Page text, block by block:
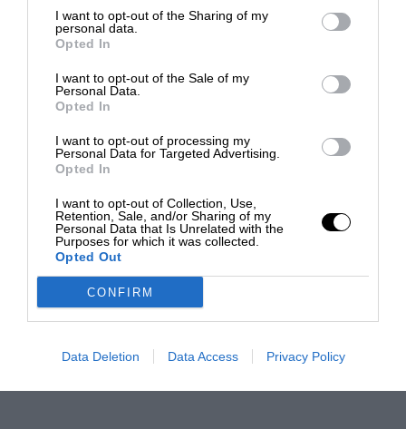
I want to opt-out of the Sharing of my
personal data.
Opted In
I want to opt-out of the Sale of my
Personal Data.
Opted In
I want to opt-out of processing my
Personal Data for Targeted Advertising.
Opted In
I want to opt-out of Collection, Use,
Retention, Sale, and/or Sharing of my
Personal Data that Is Unrelated with the
Purposes for which it was collected.
Opted Out
CONFIRM
Data Deletion Data Access Privacy Policy